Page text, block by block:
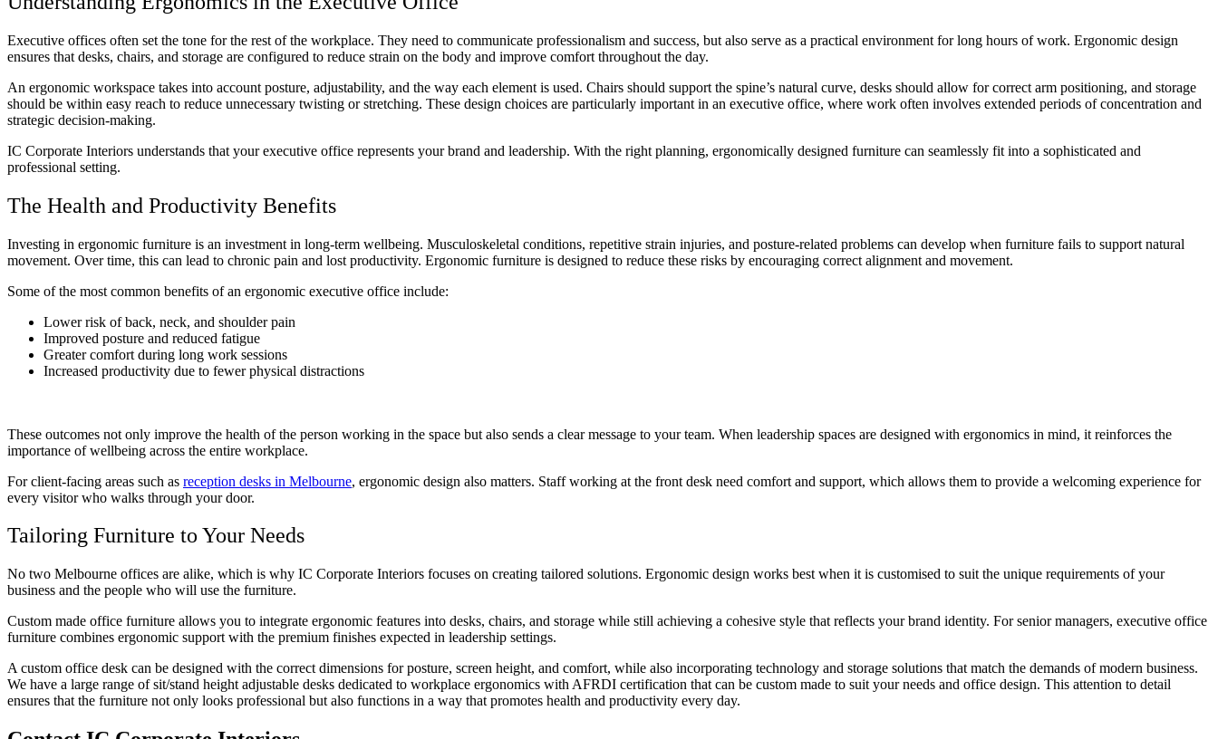
Executive offices often set the tone for the rest of the workplace. They need to communicate professionalism and success, but also serve as a practical environment for long hours of work. Ergonomic design
ensures that desks, chairs, and storage are configured to reduce strain on the body and improve comfort throughout the day.
An ergonomic workspace takes into account posture, adjustability, and the way each element is used. Chairs should support the spine’s natural curve, desks should allow for correct arm positioning, and storage
should be within easy reach to reduce unnecessary twisting or stretching. These design choices are particularly important in an executive office, where work often involves extended periods of concentration and
strategic decision-making.
IC Corporate Interiors understands that your executive office represents your brand and leadership. With the right planning, ergonomically designed furniture can seamlessly fit into a sophisticated and
professional setting.
The Health and Productivity Benefits
Investing in ergonomic furniture is an investment in long-term wellbeing. Musculoskeletal conditions, repetitive strain injuries, and posture-related problems can develop when furniture fails to support natural
movement. Over time, this can lead to chronic pain and lost productivity. Ergonomic furniture is designed to reduce these risks by encouraging correct alignment and movement.
Some of the most common benefits of an ergonomic executive office include:
Lower risk of back, neck, and shoulder pain
Improved posture and reduced fatigue
Greater comfort during long work sessions
Increased productivity due to fewer physical distractions
These outcomes not only improve the health of the person working in the space but also sends a clear message to your team. When leadership spaces are designed with ergonomics in mind, it reinforces the
importance of wellbeing across the entire workplace.
For client-facing areas such as reception desks in Melbourne, ergonomic design also matters. Staff working at the front desk need comfort and support, which allows them to provide a welcoming experience for
every visitor who walks through your door.
Tailoring Furniture to Your Needs
No two Melbourne offices are alike, which is why IC Corporate Interiors focuses on creating tailored solutions. Ergonomic design works best when it is customised to suit the unique requirements of your
business and the people who will use the furniture.
Custom made office furniture allows you to integrate ergonomic features into desks, chairs, and storage while still achieving a cohesive style that reflects your brand identity. For senior managers, executive office
furniture combines ergonomic support with the premium finishes expected in leadership settings.
A custom office desk can be designed with the correct dimensions for posture, screen height, and comfort, while also incorporating technology and storage solutions that match the demands of modern business.
We have a large range of sit/stand height adjustable desks dedicated to workplace ergonomics with AFRDI certification that can be custom made to suit your needs and office design. This attention to detail
ensures that the furniture not only looks professional but also functions in a way that promotes health and productivity every day.